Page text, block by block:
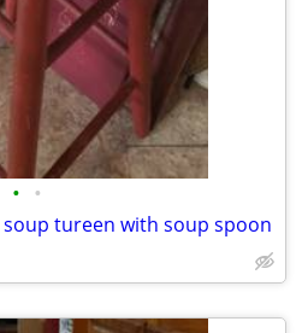
• •
tureen with soup spoon